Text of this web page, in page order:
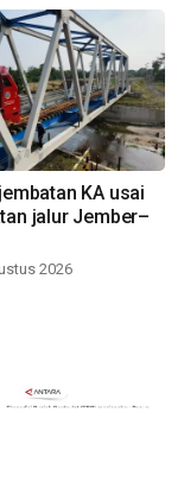
KA usai
jalur Jember–
2026